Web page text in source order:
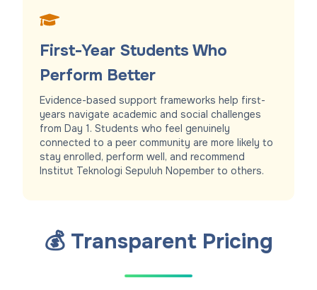
First-Year Students Who
Perform Better
Evidence-based support frameworks help first-
years navigate academic and social challenges
from Day 1. Students who feel genuinely
connected to a peer community are more likely to
stay enrolled, perform well, and recommend
Institut Teknologi Sepuluh Nopember to others.
💰 Transparent Pricing